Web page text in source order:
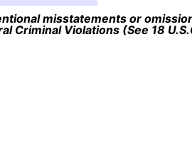
misstatements or
Criminal Violations (See 18